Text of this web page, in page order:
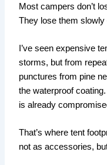
Most campers don’t
They lose them
I’ve seen expensive
storms, but from
punctures from pine
the waterproof
is already
That’s where tent
not as accessories,